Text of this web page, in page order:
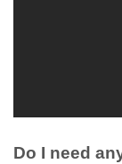
Do I need